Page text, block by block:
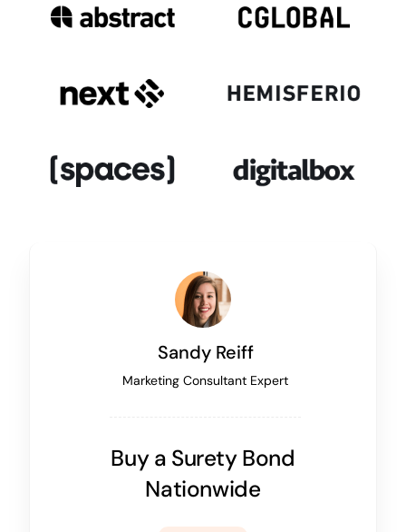
Sandy Reiff
Marketing Consultant Expert
Buy a Surety Bond
Nationwide